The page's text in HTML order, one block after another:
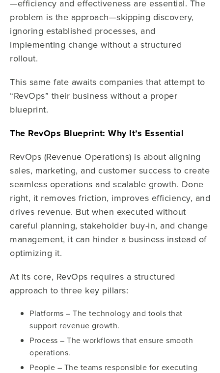
—efficiency and effectiveness are essential. The
problem is the approach—skipping discovery,
ignoring established processes, and
implementing change without a structured
rollout.
This same fate awaits companies that attempt to
“RevOps” their business without a proper
blueprint.
The RevOps Blueprint: Why It’s Essential
RevOps (Revenue Operations) is about aligning
sales, marketing, and customer success to create
seamless operations and scalable growth. Done
right, it removes friction, improves efficiency, and
drives revenue. But when executed without
careful planning, stakeholder buy-in, and change
management, it can hinder a business instead of
optimizing it.
At its core, RevOps requires a structured
approach to three key pillars:
Platforms – The technology and tools that
support revenue growth.
Process – The workflows that ensure smooth
operations.
People – The teams responsible for executing